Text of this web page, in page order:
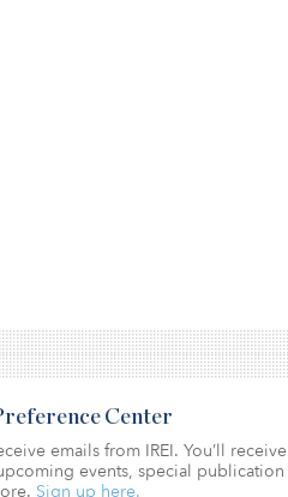
Center
emails from IREI. You’ll receive
events, special publication
Sign up here.